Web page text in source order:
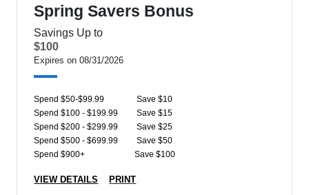
Spring Savers Bonus
Savings Up to
$100
Expires on 08/31/2026
Spend $50-$99.99
Save $10
Spend $100 - $199.99
Save $15
Spend $200 - $299.99
Save $25
Spend $500 - $699.99
Save $50
Spend $900+
Save $100
VIEW DETAILS PRINT